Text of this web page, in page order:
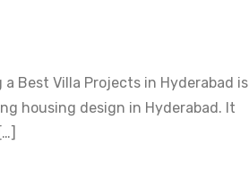
Best Villa Projects in Hyderabad is
housing design in Hyderabad. It